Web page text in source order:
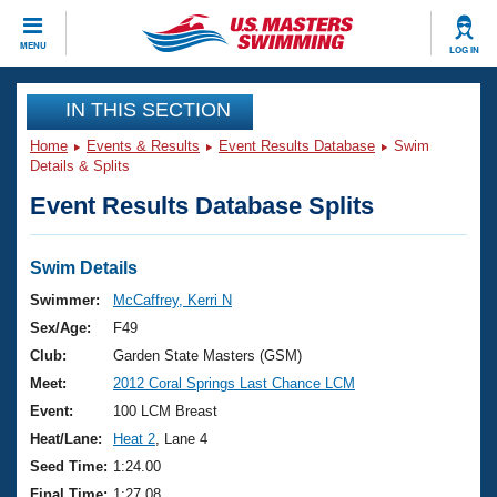
MENU LOG IN
CLOSE
Training
Workout Library
Articles And Videos
Swimming 101
Training Plans
Swimming Guides
Video Stroke Analysis
Club Finder
Events
Virtual And Fitness Events
2026 Summer Nationals
National Championships
Results And Rankings
Club Finder
Workout Library
About Us
What Is Masters Swimming?
USMS Community
Join
IN THIS SECTION
Home Events & Results Event Results Database
Swim
Details & Splits
Event Results Database Splits
Swim Details
Swimmer:
McCaffrey, Kerri N
Sex/Age:
F49
Club:
Garden State Masters (GSM)
Meet:
2012 Coral Springs Last Chance LCM
Event:
100 LCM Breast
Heat/Lane:
Heat 2 , Lane 4
Seed Time: 1:24.00